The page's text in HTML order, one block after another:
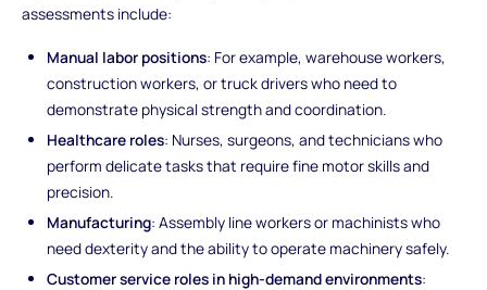
assessments include:
Manual labor positions: For example, warehouse workers,
construction workers, or truck drivers who need to
demonstrate physical strength and coordination.
Healthcare roles: Nurses, surgeons, and technicians who
perform delicate tasks that require fine motor skills and
precision.
Manufacturing: Assembly line workers or machinists who
need dexterity and the ability to operate machinery safely.
Customer service roles in high-demand environments: